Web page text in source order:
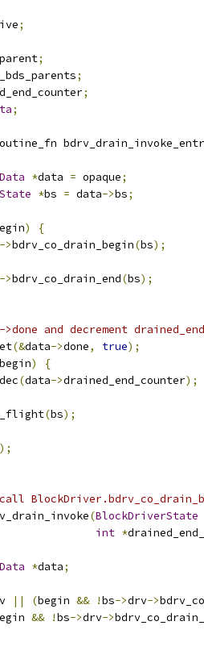
;
parent;
;
;
;
*data = opaque;
*bs = data->bs;
)
{
->bdrv_co_drain_begin(bs);
->bdrv_co_drain_end(bs);
and decrement
(&data->done, true);
begin)
{
(data->drained_end_counter);
(bs);
);
(BlockDriverState
int *
*data;
|| (begin && !bs->drv->
&& !bs->drv->